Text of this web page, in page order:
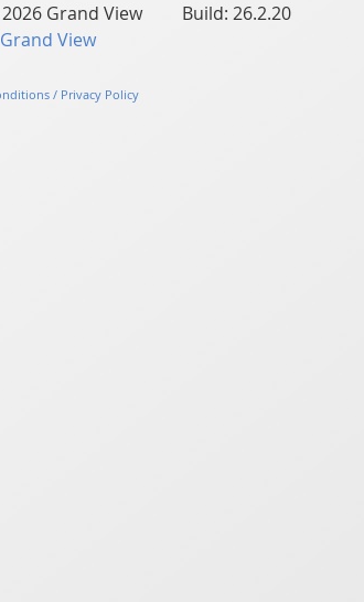
2026 Grand View Build: 26.2.20
View
/ Privacy Policy